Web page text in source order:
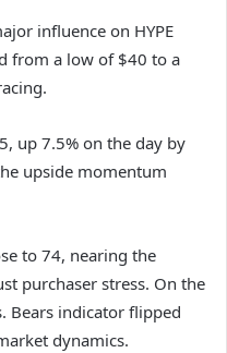
influence on HYPE
from a low of $40 to a
up 7.5% on the day by
upside momentum
to 74, nearing the
purchaser stress. On the
Bears indicator flipped
dynamics.